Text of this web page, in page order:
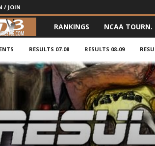
/ JOIN
3
w
e
s
RANKINGS NCAA TOURN.
RESULTS 07-08 RESULTS 08-09